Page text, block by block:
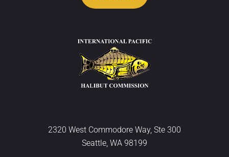
2320 West Commodore Way, Ste 300
Seattle, WA 98199